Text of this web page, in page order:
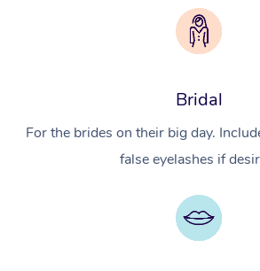
Bridal
For the brides on their big day.
false eyelashes if